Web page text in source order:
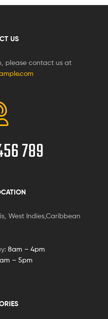
US
please contact us at
789
West Indies,Caribbean
8am – 4pm
– 5pm